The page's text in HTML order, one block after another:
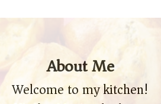
About Me
Welcome to my kitchen!